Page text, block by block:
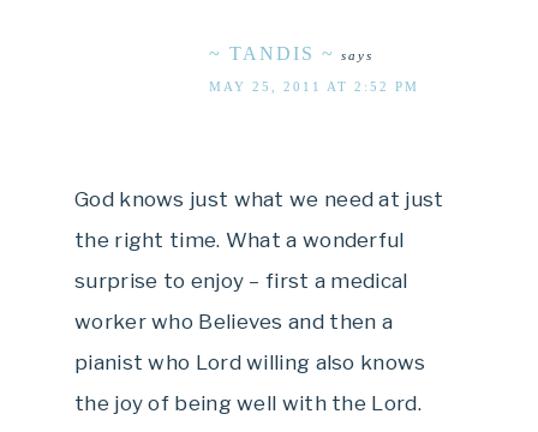
~ TANDIS ~ says
MAY 25, 2011 AT 2:52 PM
God knows just what we need at just
the right time. What a wonderful
surprise to enjoy – first a medical
worker who Believes and then a
pianist who Lord willing also knows
the joy of being well with the Lord.